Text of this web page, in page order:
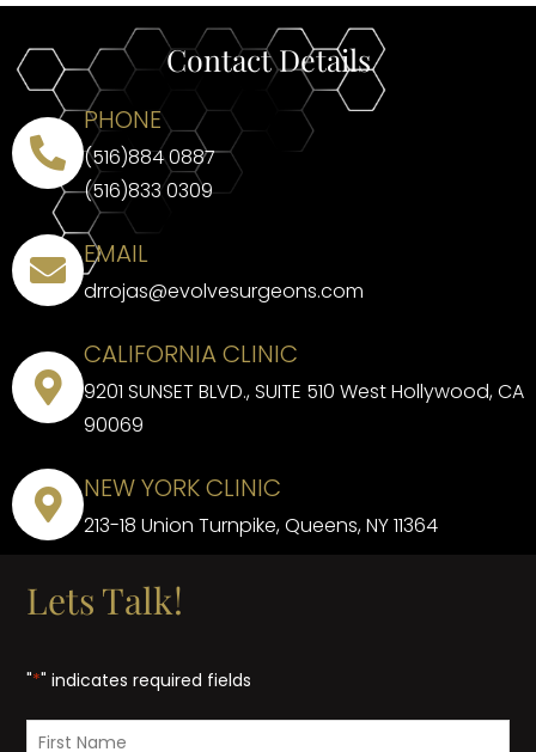
Contact Details
PHONE
(516)884 0887
(516)833 0309
EMAIL
drrojas@evolvesurgeons.com
CALIFORNIA CLINIC
9201 SUNSET BLVD., SUITE 510 West Hollywood, CA
90069
NEW YORK CLINIC
213-18 Union Turnpike, Queens, NY 11364
Lets Talk!
"*" indicates required fields